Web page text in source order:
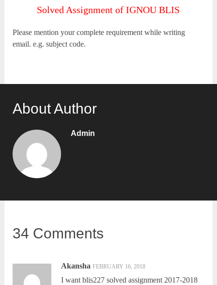
Solved Assignment of IGNOU BLIS
Please mention your complete requirement while writing
email. e.g. subject code.
About Author
Admin
34 Comments
Akansha FEBRUARY 16, 2018
I want blis227 solved assignment 2017-2018